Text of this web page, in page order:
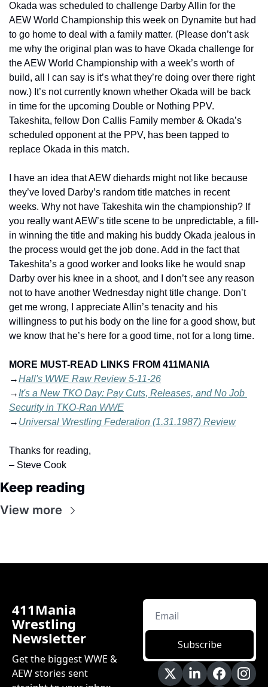
Okada was scheduled to challenge Darby Allin for the
AEW World Championship this week on Dynamite but had
to go home to deal with a family matter. (Please don’t ask
me why the original plan was to have Okada challenge for
the AEW World Championship with a week’s worth of
build, all I can say is it’s what they’re doing over there right
now.) It’s not currently known whether Okada will be back
in time for the upcoming Double or Nothing PPV.
Takeshita, fellow Don Callis Family member & Okada’s
scheduled opponent at the PPV, has been tapped to
replace Okada in this match.
I have an idea that AEW diehards might not like because
they’ve loved Darby’s random title matches in recent
weeks. Why not have Takeshita win the championship? If
you really want AEW’s title scene to be unpredictable, a fill-
in winning the title and making his buddy Okada jealous in
the process would get the job done. Add in the fact that
Takeshita’s a good worker and looks like he would snap
Darby over his knee in a shoot, and I don’t see any reason
not to have another Wednesday night title change. Don’t
get me wrong, I appreciate Allin’s tenacity and his
willingness to put his body on the line for a good show, but
we know that he’s here for a good time, not for a long time.
MORE MUST-READ LINKS FROM 411MANIA
→Hall's WWE Raw Review 5-11-26
→ It's a New TKO Day: Pay Cuts, Releases, and No Job
Security in TKO-Ran WWE
→ Universal Wrestling Federation (1.31.1987) Review
Thanks for reading,
– Steve Cook
Keep reading
View more
411Mania
Wrestling
Newsletter
Get the biggest WWE &
AEW stories sent
Subscribe